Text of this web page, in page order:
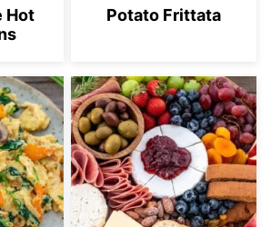
Hot
Potato Frittata